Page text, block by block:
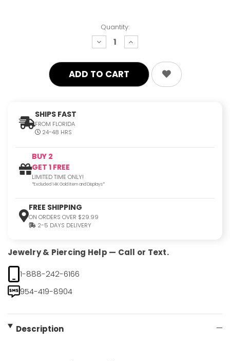
Quantity:
decrease
quantity:
increase
quantity:
SHIPS FAST
FROM FLORIDA
24-48 HRS
BUY 2
GET 1 FREE
LIMITED TIME ONLY!
*Excluded 14K Gold Item and Displays*
FREE SHIPPING
ON ORDERS OVER $29.99
2-5 DAYS DELIVERY
Jewelry & Piercing Help — Call or Text.
1-888-242-6166
954-419-8904
Description